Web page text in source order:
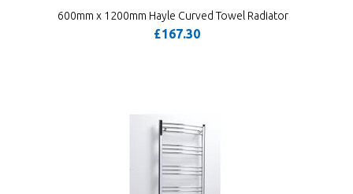
600mm x 1200mm Hayle Curved Towel Radiator
£167.30